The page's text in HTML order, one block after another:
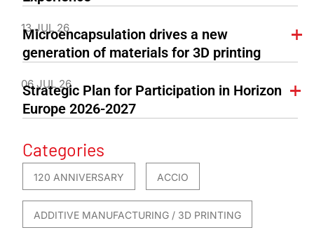
13 JUL 26
Microencapsulation drives a new
generation of materials for 3D printing
06 JUL 26
Strategic Plan for Participation in Horizon
Europe 2026-2027
Categories
120 ANNIVERSARY ACCIO
ADDITIVE MANUFACTURING / 3D PRINTING